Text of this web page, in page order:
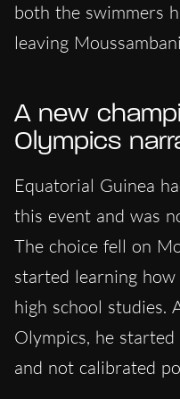
both the swimmers
leaving
A new
Olympics
Equatorial Guinea
this event and was
The choice fell on
started learning
high school studies.
Olympics, he
and not calibrated